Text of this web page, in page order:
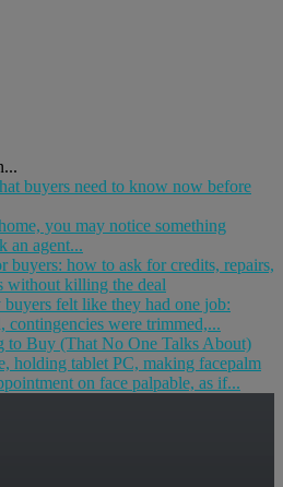
buyers need to know now before
you may notice something
an agent...
buyers: how to ask for credits, repairs,
without killing the deal
felt like they had one job:
contingencies were trimmed,...
to Buy (That No One Talks About)
holding tablet PC, making facepalm
on face palpable, as if...